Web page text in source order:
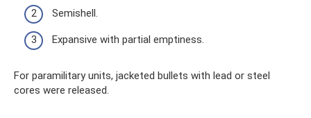
Semishell.
Expansive with partial emptiness.
For paramilitary units, jacketed bullets with lead or steel
cores were released.